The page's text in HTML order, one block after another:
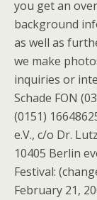
you get an
background
as well as
we make
inquiries or
Schade FON
(0151)
e.V., c/o Dr.
10405 Berlin
Festival:
February 21,